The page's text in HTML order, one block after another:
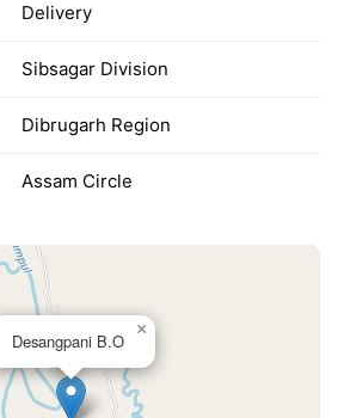
Delivery
Sibsagar Division
Dibrugarh Region
Assam Circle
Desangpani B.O
×